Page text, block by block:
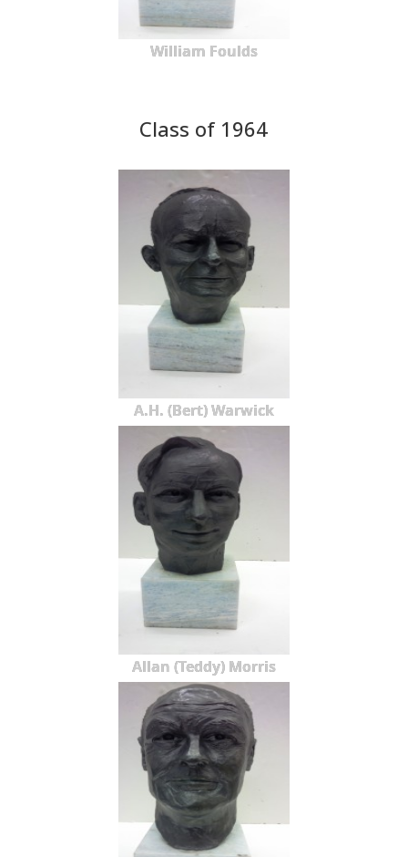
William Foulds
Class of 1964
A.H. (Bert) Warwick
Allan (Teddy) Morris